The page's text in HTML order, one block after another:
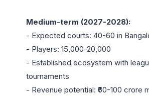
Medium-term (2027-2028):
- Expected courts: 40-60 in
- Players: 15,000-20,000
- Established ecosystem with
tournaments
- Revenue potential: ₹60-100 crore